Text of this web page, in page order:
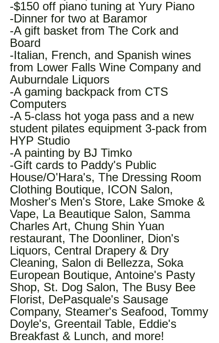
-$150 off piano tuning at Yury Piano
-Dinner for two at Baramor
-A gift basket from The Cork and
Board
-Italian, French, and Spanish wines
from Lower Falls Wine Company and
Auburndale Liquors
-A gaming backpack from CTS
Computers
-A 5-class hot yoga pass and a new
student pilates equipment 3-pack from
HYP Studio
-A painting by BJ Timko
-Gift cards to Paddy's Public
House/O'Hara's, The Dressing Room
Clothing Boutique, ICON Salon,
Mosher's Men's Store, Lake Smoke &
Vape, La Beautique Salon, Samma
Charles Art, Chung Shin Yuan
restaurant, The Doonliner, Dion's
Liquors, Central Drapery & Dry
Cleaning, Salon di Bellezza, Soka
European Boutique, Antoine's Pasty
Shop, St. Dog Salon, The Busy Bee
Florist, DePasquale's Sausage
Company, Steamer's Seafood, Tommy
Doyle's, Greentail Table, Eddie's
Breakfast & Lunch, and more!